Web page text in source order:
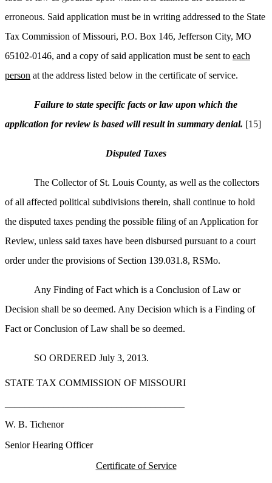
erroneous. Said application must be in writing addressed to the State
Tax Commission of Missouri, P.O. Box 146, Jefferson City, MO
65102-0146, and a copy of said application must be sent to each
person at the address listed below in the certificate of service.
Failure to state specific facts or law upon which the
application for review is based will result in summary denial. [15]
Disputed Taxes
The Collector of St. Louis County, as well as the collectors
of all affected political subdivisions therein, shall continue to hold
the disputed taxes pending the possible filing of an Application for
Review, unless said taxes have been disbursed pursuant to a court
order under the provisions of Section 139.031.8, RSMo.
Any Finding of Fact which is a Conclusion of Law or
Decision shall be so deemed. Any Decision which is a Finding of
Fact or Conclusion of Law shall be so deemed.
SO ORDERED July 3, 2013.
STATE TAX COMMISSION OF MISSOURI
W. B. Tichenor
Senior Hearing Officer
Certificate of Service